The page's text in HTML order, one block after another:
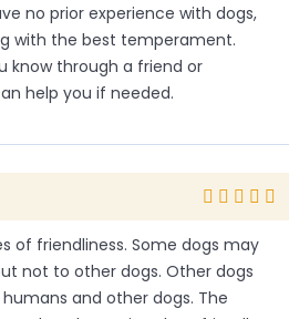
no prior experience with dogs,
with the best temperament.
know through a friend or
help you if needed.
of friendliness. Some dogs may
not to other dogs. Other dogs
and other dogs. The